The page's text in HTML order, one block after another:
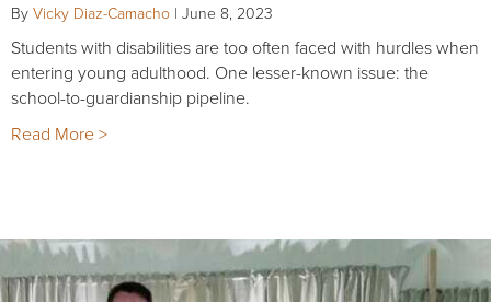
By Vicky Diaz-Camacho | June 8, 2023
Students with disabilities are too often faced with hurdles when
entering young adulthood. One lesser-known issue: the
school-to-guardianship pipeline.
Read More >